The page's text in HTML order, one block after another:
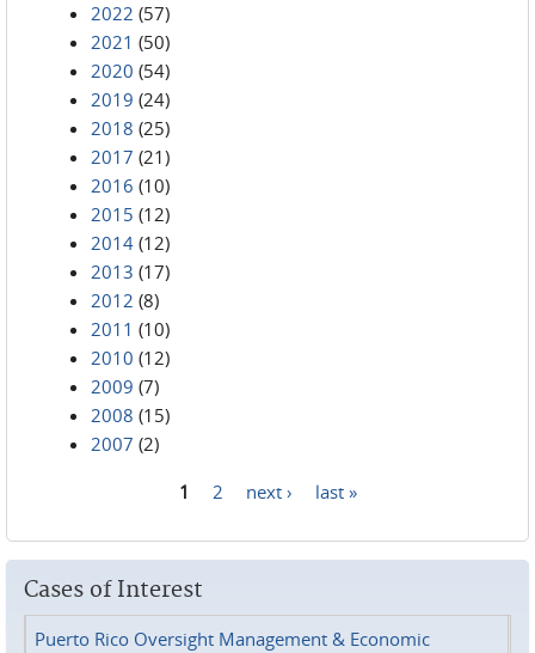
2022 (57)
2021 (50)
2020 (54)
2019 (24)
2018 (25)
2017 (21)
2016 (10)
2015 (12)
2014 (12)
2013 (17)
2012 (8)
2011 (10)
2010 (12)
2009 (7)
2008 (15)
2007 (2)
1 2 next › last »
Cases of Interest
Puerto Rico Oversight Management & Economic